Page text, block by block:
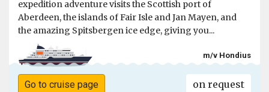
expedition adventure visits the Scottish port of
Aberdeen, the islands of Fair Isle and Jan Mayen, and
the amazing Spitsbergen ice edge, giving you...
m/v Hondius
Go to cruise page on request